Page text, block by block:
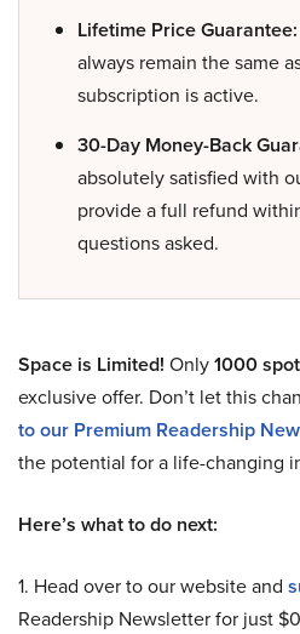
Lifetime Price Guarantee:
always remain the same
subscription is active.
30-Day Money-Back
absolutely satisfied with
provide a full refund
questions asked.
Space is Limited! Only1000
exclusive offer. Don’t let this
to our Premium Readership
the potential for a life-changing
Here’s what to do next:
1. Head over to our website and
Readership Newsletter for just